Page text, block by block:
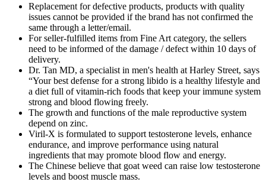
Replacement for defective products, products with quality
issues cannot be provided if the brand has not confirmed the
same through a letter/email.
For seller-fulfilled items from Fine Art category, the sellers
need to be informed of the damage / defect within 10 days of
delivery.
Dr. Tan MD, a specialist in men's health at Harley Street, says
“Your best defense for a strong libido is a healthy lifestyle and
a diet full of vitamin-rich foods that keep your immune system
strong and blood flowing freely.
The growth and functions of the male reproductive system
depend on zinc.
Viril-X is formulated to support testosterone levels, enhance
endurance, and improve performance using natural
ingredients that may promote blood flow and energy.
The Chinese believe that goat weed can raise low testosterone
levels and boost muscle mass.